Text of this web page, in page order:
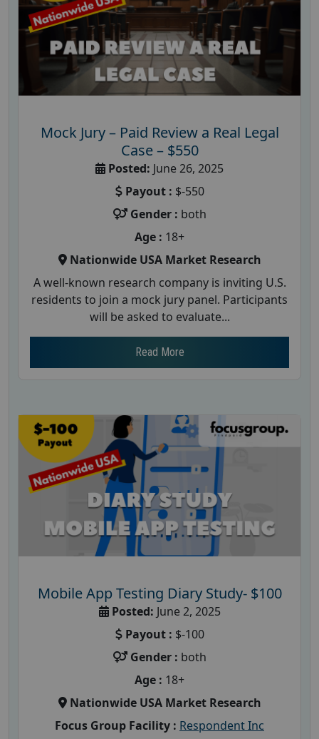
Mock Jury – Paid Review a Real Legal
Case – $550
Posted: June 26, 2025
Payout : $-550
Gender : both
Age : 18+
Nationwide USA Market Research
A well-known research company is inviting U.S.
residents to join a mock jury panel. Participants
will be asked to evaluate...
Read More
Mobile App Testing Diary Study- $100
Posted: June 2, 2025
Payout : $-100
Gender : both
Age : 18+
Nationwide USA Market Research
Focus Group Facility : Respondent Inc